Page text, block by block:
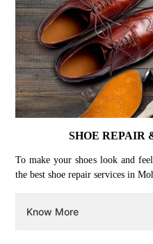
SHOE REPAIR
To make your shoes look and
the best shoe repair services in
Know More